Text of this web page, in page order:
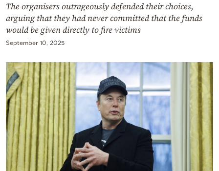
The organisers outrageously defended their choices,
arguing that they had never committed that the funds
would be given directly to fire victims
September 10, 2025